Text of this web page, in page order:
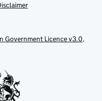
Government Licence v3.0,